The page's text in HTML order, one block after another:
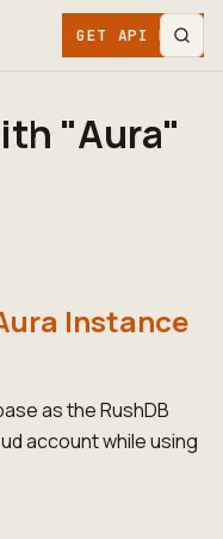
GET API KEY
"Aura"
Instance
as the RushDB
account while using